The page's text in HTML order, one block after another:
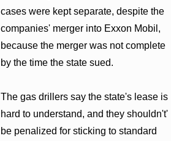
cases were kept separate, despite the
companies' merger into Exxon Mobil,
because the merger was not complete
by the time the state sued.
The gas drillers say the state's lease is
hard to understand, and they shouldn't'
be penalized for sticking to standard